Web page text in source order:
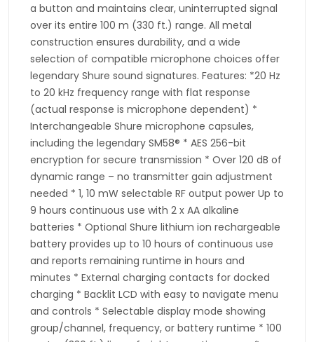
a button and maintains clear, uninterrupted signal
over its entire 100 m (330 ft.) range. All metal
construction ensures durability, and a wide
selection of compatible microphone choices offer
legendary Shure sound signatures. Features: *20 Hz
to 20 kHz frequency range with flat response
(actual response is microphone dependent) *
Interchangeable Shure microphone capsules,
including the legendary SM58® * AES 256-bit
encryption for secure transmission * Over 120 dB of
dynamic range – no transmitter gain adjustment
needed * 1, 10 mW selectable RF output power Up to
9 hours continuous use with 2 x AA alkaline
batteries * Optional Shure lithium ion rechargeable
battery provides up to 10 hours of continuous use
and reports remaining runtime in hours and
minutes * External charging contacts for docked
charging * Backlit LCD with easy to navigate menu
and controls * Selectable display mode showing
group/channel, frequency, or battery runtime * 100